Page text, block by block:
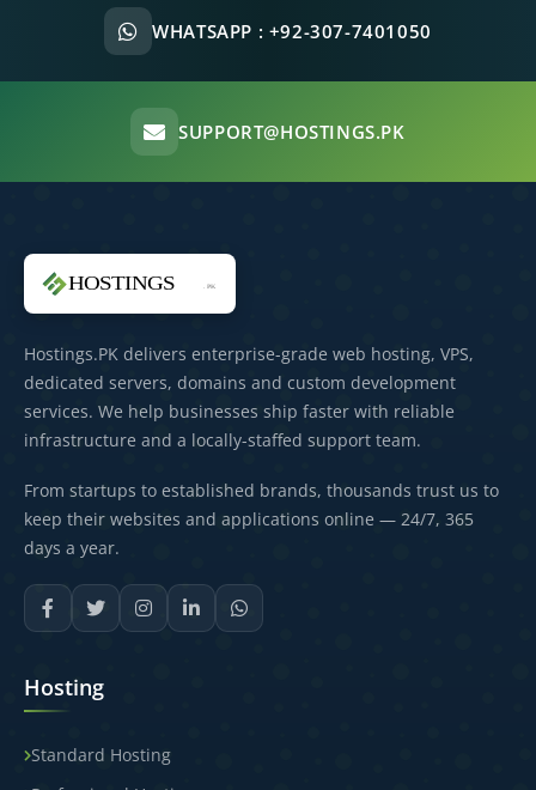
WHATSAPP : +92-307-7401050
SUPPORT@HOSTINGS.PK
Hostings.PK delivers enterprise-grade web hosting, VPS,
dedicated servers, domains and custom development
services. We help businesses ship faster with reliable
infrastructure and a locally-staffed support team.
From startups to established brands, thousands trust us to
keep their websites and applications online — 24/7, 365
days a year.
Hosting
Standard Hosting